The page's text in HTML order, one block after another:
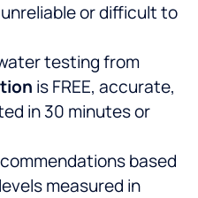
or difficult to
testing from
is FREE, accurate,
in 30 minutes or
based
measured in